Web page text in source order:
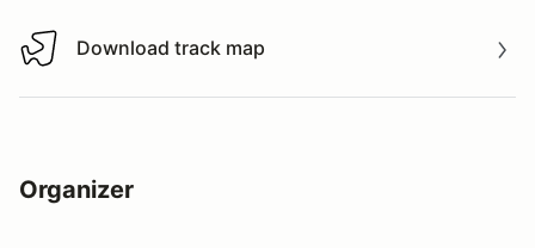
Download track map
Download track map
Organizer